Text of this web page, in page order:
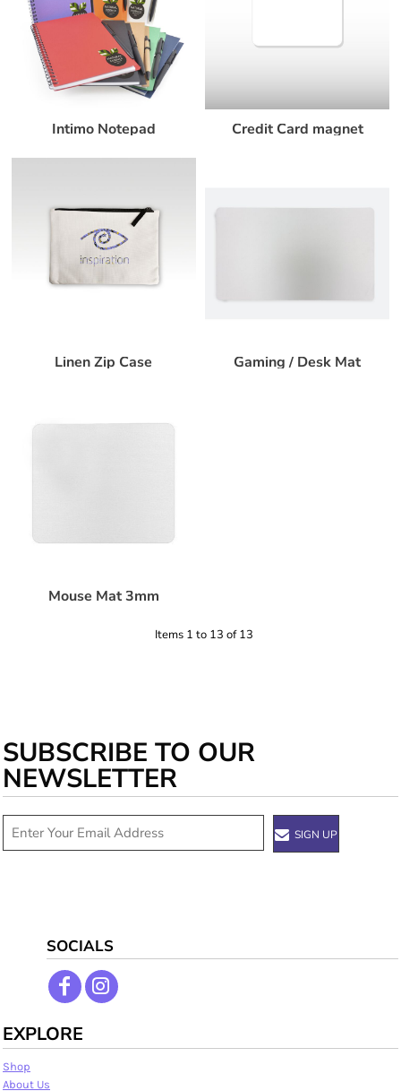
Intimo Notepad Credit Card magnet
Linen Zip Case Gaming / Desk Mat
Mouse Mat 3mm
Items 1 to 13 of 13
SUBSCRIBE TO OUR
NEWSLETTER
SIGN UP
SOCIALS
EXPLORE
Shop
About Us